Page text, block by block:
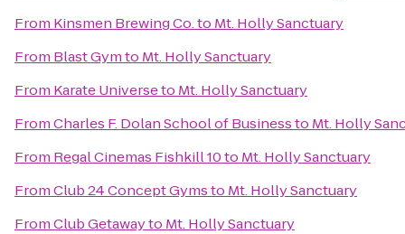
From Kinsmen Brewing Co.to Mt. Holly Sanctuary
From Blast Gymto Mt. Holly Sanctuary
From Karate Universeto Mt. Holly Sanctuary
FromCharles F. Dolan School of Businessto Mt. Holly
From Regal Cinemas Fishkill 10to Mt. Holly Sanctuary
FromClub 24 Concept Gymsto Mt. Holly Sanctuary
FromClub Getawayto Mt. Holly Sanctuary